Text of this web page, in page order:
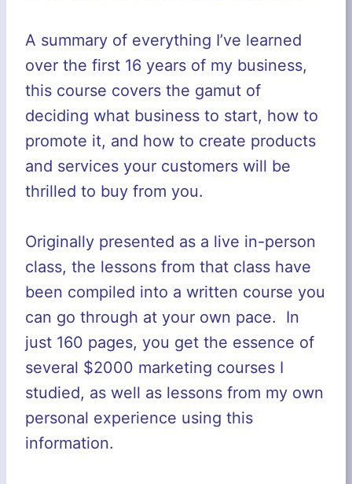
A summary of everything I’ve learned
over the first 16 years of my business,
this course covers the gamut of
deciding what business to start, how to
promote it, and how to create products
and services your customers will be
thrilled to buy from you.
Originally presented as a live in-person
class, the lessons from that class have
been compiled into a written course you
can go through at your own pace. In
just 160 pages, you get the essence of
several $2000 marketing courses I
studied, as well as lessons from my own
personal experience using this
information.